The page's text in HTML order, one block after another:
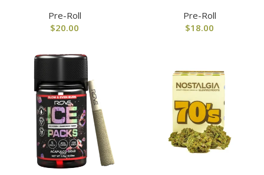
Pre-Roll
$20.00
Pre-Roll
$18.00